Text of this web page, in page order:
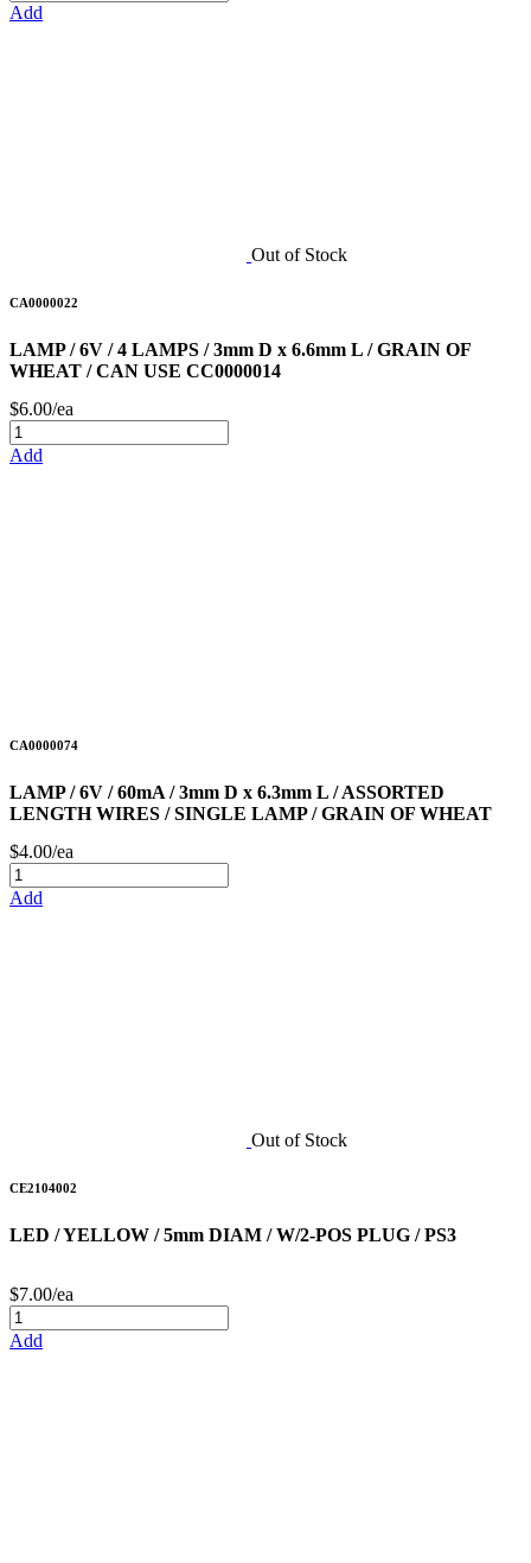
Add
Out of Stock
CA0000022
LAMP / 6V / 4 LAMPS / 3mm D x 6.6mm L / GRAIN OF
WHEAT / CAN USE CC0000014
$6.00/ea
Add
CA0000074
LAMP / 6V / 60mA / 3mm D x 6.3mm L / ASSORTED
LENGTH WIRES / SINGLE LAMP / GRAIN OF WHEAT
$4.00/ea
Add
Out of Stock
CE2104002
LED / YELLOW / 5mm DIAM / W/2-POS PLUG / PS3
$7.00/ea
Add